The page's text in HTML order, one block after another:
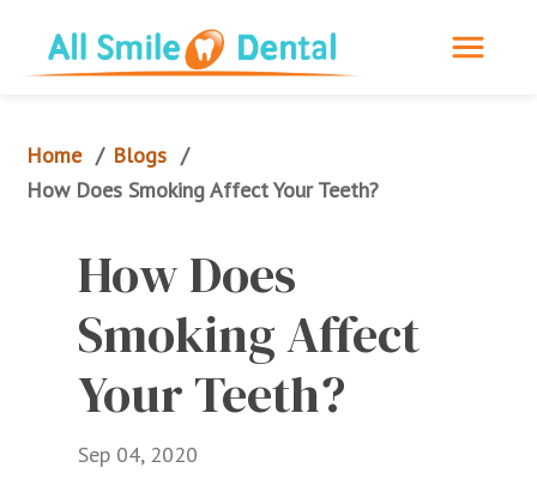
Home / Blogs /
How Does Smoking Affect Your Teeth?
How Does
Smoking Affect
Your Teeth?
Sep 04, 2020